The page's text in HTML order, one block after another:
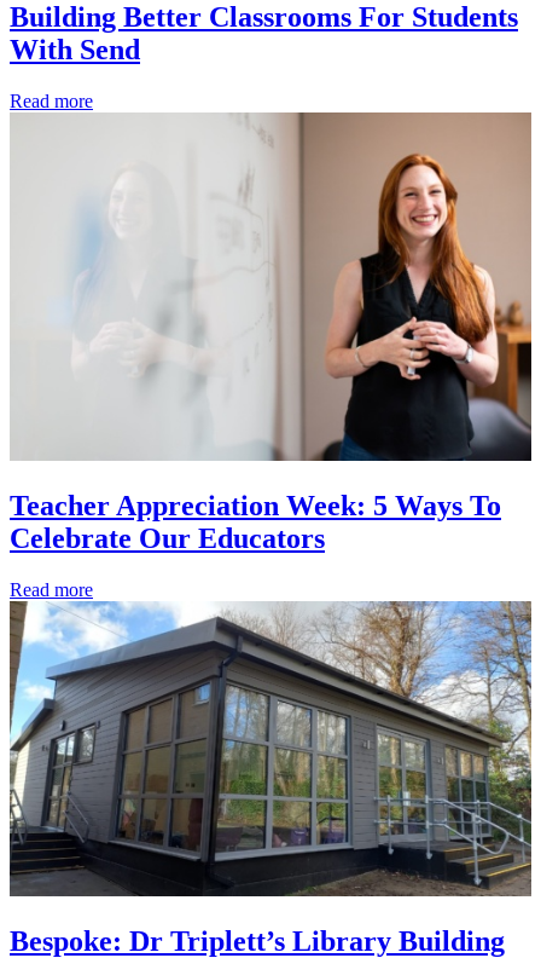
Building Better Classrooms For Students
With Send
Read more
Teacher Appreciation Week: 5 Ways To
Celebrate Our Educators
Read more
Bespoke: Dr Triplett’s Library Building